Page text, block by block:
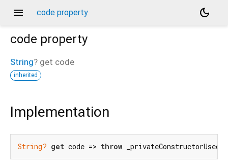
menu code property
dark_mode
code property
String? get code
inherited
Implementation
String? get code => throw